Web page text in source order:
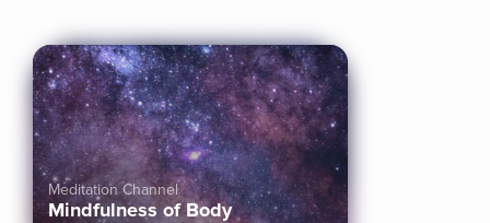
Meditation Channel
Mindfulness of Body